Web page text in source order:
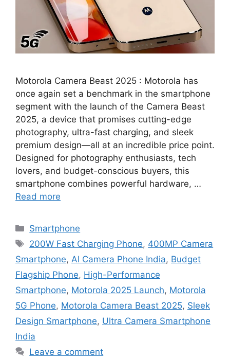
Motorola Camera Beast 2025 : Motorola has
once again set a benchmark in the smartphone
segment with the launch of the Camera Beast
2025, a device that promises cutting-edge
photography, ultra-fast charging, and sleek
premium design—all at an incredible price point.
Designed for photography enthusiasts, tech
lovers, and budget-conscious buyers, this
smartphone combines powerful hardware, …
Read more
Categories
Smartphone
Tags
200W Fast Charging Phone, 400MP Camera
Smartphone, AI Camera Phone India, Budget
Flagship Phone, High-Performance
Smartphone, Motorola 2025 Launch, Motorola
5G Phone, Motorola Camera Beast 2025, Sleek
Design Smartphone, Ultra Camera Smartphone
India
Leave a comment